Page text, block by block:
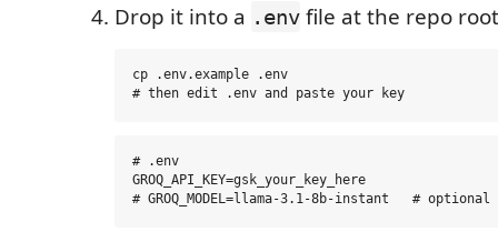
Drop it into a .env file at the repo
cp .env.example .env
# .env
GROQ_API_KEY=gsk_your_key_here